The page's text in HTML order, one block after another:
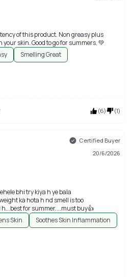
of this product. Non greasy plus
leaves a refreshing impact on your skin. Good to go for summers. 💚
Smelling Great
(6) (1)
Certified Buyer
20/6/2026
bhi try kiya h ye bala
ka hota h nd smell is too
for summer....must buy👍
Skin
Soothes Skin Inflammation